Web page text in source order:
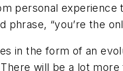
personal experience
“you’re the
in the form of an
will be a lot